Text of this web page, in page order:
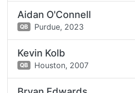
Aidan O'Connell
QB Purdue, 2023
Kevin Kolb
QB Houston, 2007